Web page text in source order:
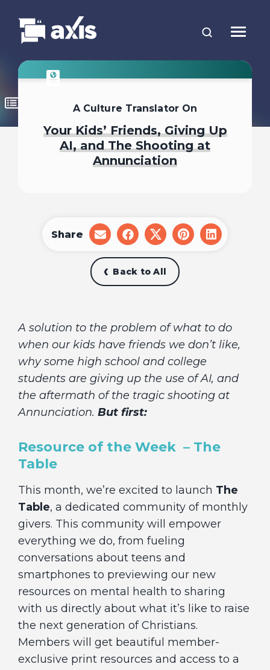
A Culture Translator On
Your Kids’ Friends, Giving Up
AI, and The Shooting at
Annunciation
Back to All
Share
share
on
email
share
on
facebook
share
on
x
share
on
share
on
A solution to the problem of what to do
when our kids have friends we don’t like,
why some high school and college
students are giving up the use of AI, and
the aftermath of the tragic shooting at
Annunciation. But first:
Resource of the Week – The
Table
This month, we’re excited to launch The
Table, a dedicated community of monthly
givers. This community will empower
everything we do, from fueling
conversations about teens and
smartphones to previewing our new
resources on mental health to sharing
with us directly about what it’s like to raise
the next generation of Christians.
Members will get beautiful member-
exclusive print resources and access to a